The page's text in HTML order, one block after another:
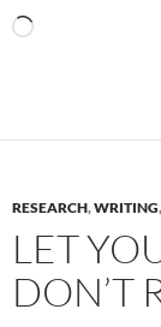
Loading…
RESEARCH,WRITING,
LET
DON’T